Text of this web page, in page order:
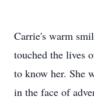
Carrie's warm
touched the lives
to know her. She
in the face of